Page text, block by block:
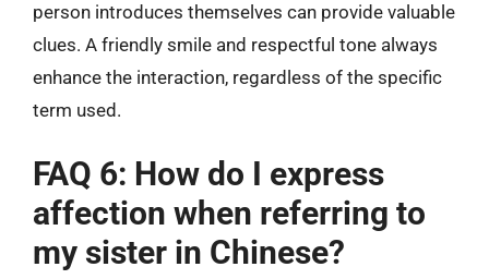
person introduces themselves can provide valuable
clues. A friendly smile and respectful tone always
enhance the interaction, regardless of the specific
term used.
FAQ 6: How do I express
affection when referring to
my sister in Chinese?